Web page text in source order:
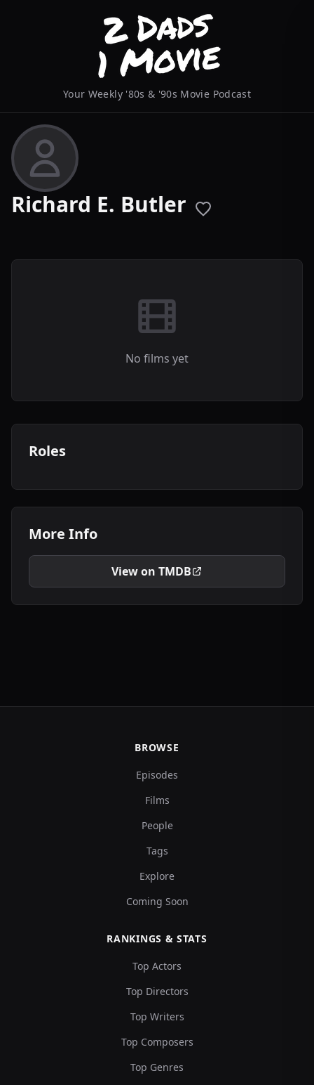
Your Weekly '80s & '90s Movie Podcast
Richard E. Butler
No films yet
Roles
More Info
View on TMDB
BROWSE
Episodes
Films
People
Tags
Explore
Coming Soon
RANKINGS & STATS
Top Actors
Top Directors
Top Writers
Top Composers
Top Genres